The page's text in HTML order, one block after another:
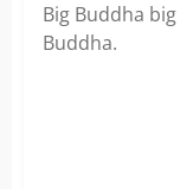
Big Buddha
Buddha.